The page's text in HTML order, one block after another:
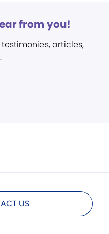
from you!
articles,
US